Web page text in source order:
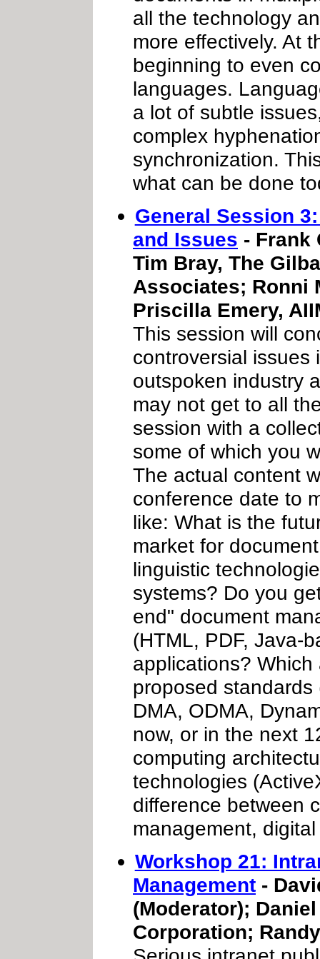
all the technology
more effectively. At
beginning to even
languages.
a lot of subtle
complex
synchronization.
what can be done
General Session
and Issues - Frank
Tim Bray, The
Associates; Ronni
Priscilla Emery,
This session will
controversial issues
outspoken industry
may not get to all
session with a
some of which you
The actual content
conference date to
like: What is the
market for
linguistic
systems? Do you
end" document
(HTML, PDF, Java-
applications?
proposed standards
DMA, ODMA,
now, or in the next
computing
technologies
difference between
management,
Workshop 21:
Management -
(Moderator);
Corporation;